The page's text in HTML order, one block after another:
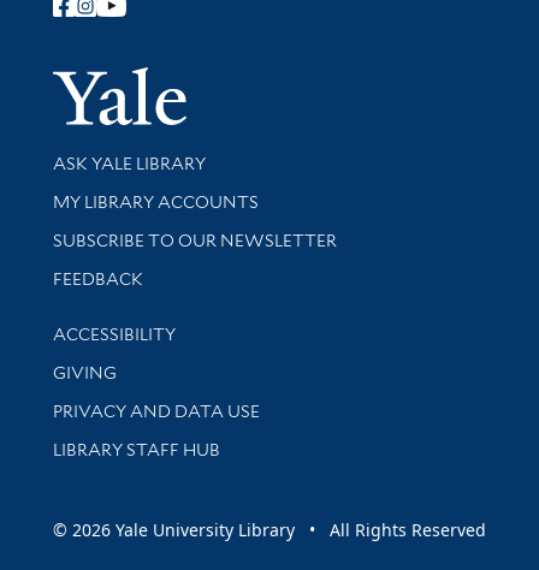
Follow Yale Library
Yale
Library Services
ASK YALE LIBRARY
Get research help and support
MY LIBRARY ACCOUNTS
SUBSCRIBE TO OUR NEWSLETTER
Stay updated with library news and events
FEEDBACK
Library Information
ACCESSIBILITY
GIVING
PRIVACY AND DATA USE
LIBRARY STAFF HUB
© 2026 Yale University Library • All Rights Reserved